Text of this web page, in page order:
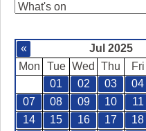
« Jul 2025
Mon
Tue Wed Thu Fri
01
02 03 04
07
08 09 10 11
14
15 16 17 18